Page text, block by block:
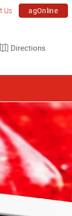
Us agOnline
Directions